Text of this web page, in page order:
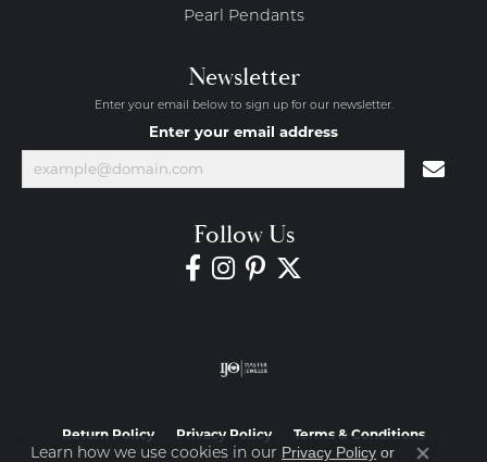
Pearl Pendants
Newsletter
Enter your email below to sign up for our newsletter.
Enter your email address
Follow Us
Return Policy Privacy Policy Terms & Conditions
Learn how we use cookies in our Privacy Policy or